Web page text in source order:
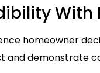
With
homeowner
and demonstrate